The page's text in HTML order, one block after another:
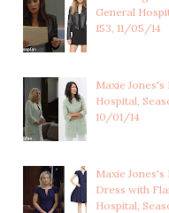
General
153, 11/05/14
Maxie
Hospital,
10/01/14
Maxie
Dress with
Hospital,